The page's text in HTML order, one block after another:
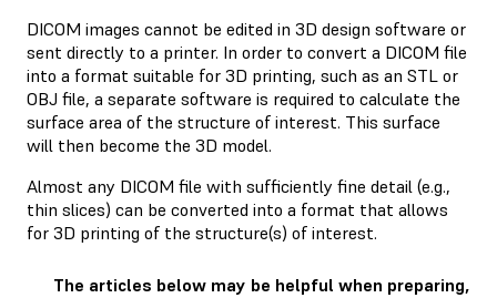
DICOM images cannot be edited in 3D design software or
sent directly to a printer. In order to convert a DICOM file
into a format suitable for 3D printing, such as an STL or
OBJ file, a separate software is required to calculate the
surface area of the structure of interest. This surface
will then become the 3D model.
Almost any DICOM file with sufficiently fine detail (e.g.,
thin slices) can be converted into a format that allows
for 3D printing of the structure(s) of interest.
The articles below may be helpful when preparing,